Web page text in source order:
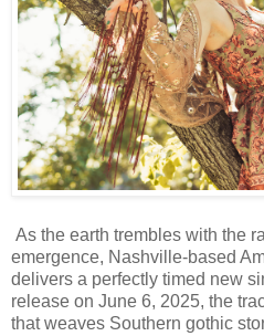
As the earth trembles with the
emergence, Nashville-based
delivers a perfectly timed new
release on June 6, 2025, the
that weaves Southern gothic